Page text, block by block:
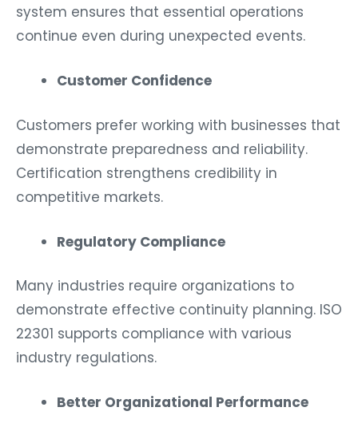
system ensures that essential operations
continue even during unexpected events.
Customer Confidence
Customers prefer working with businesses that
demonstrate preparedness and reliability.
Certification strengthens credibility in
competitive markets.
Regulatory Compliance
Many industries require organizations to
demonstrate effective continuity planning. ISO
22301 supports compliance with various
industry regulations.
Better Organizational Performance